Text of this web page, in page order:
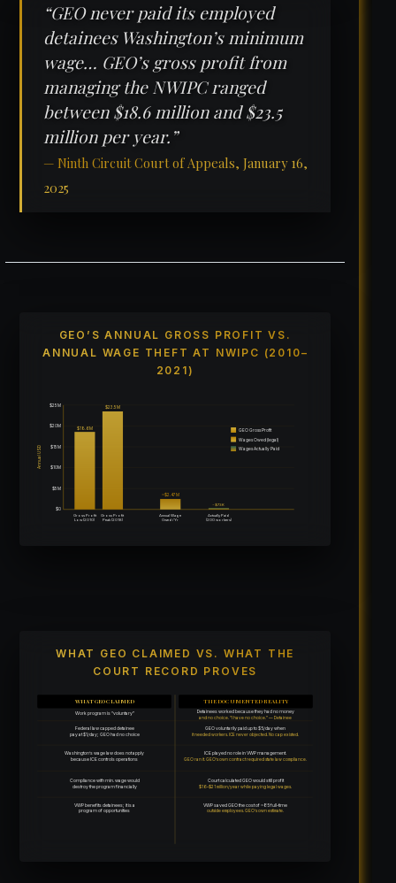
“GEO never paid its employed
detainees Washington’s minimum
wage… GEO’s gross profit from
managing the NWIPC ranged
between $18.6 million and $23.5
million per year.”
— Ninth Circuit Court of Appeals, January 16,
2025
GEO’S ANNUAL GROSS PROFIT VS.
ANNUAL WAGE THEFT AT NWIPC (2010–
2021)
$0
$5M
$10M
$15M
$20M
$25M
Annual USD
$18.6M
Gross Profit
Low (2010)
$23.5M
Gross Profit
Peak (2018)
~$2.47M
Annual Wage
Owed/Yr
~$73K
Actually Paid
(200 workers)
GEO Gross Profit
Wages Owed (legal)
Wages Actually Paid
WHAT GEO CLAIMED VS. WHAT THE
COURT RECORD PROVES
WHAT GEO CLAIMED THE DOCUMENTED REALITY
Work program is “voluntary” Detainees worked because they had no money
and no choice. “I have no choice.” — Detainee
Federal law capped detainee
pay at $1/day; GEO had no choice
GEO voluntarily paid up to $5/day when
it needed workers. ICE never objected. No cap existed.
Washington’s wage law does not apply
because ICE controls operations
ICE played no role in VWP management.
GEO ran it. GEO’s own contract required state law compliance.
Compliance with min. wage would
destroy the program financially
Court calculated GEO would still profit
$16–$21 million/year while paying legal wages.
VWP benefits detainees; it is a
program of opportunities
VWP saved GEO the cost of ~85 full-time
outside employees. GEO’s own estimate.